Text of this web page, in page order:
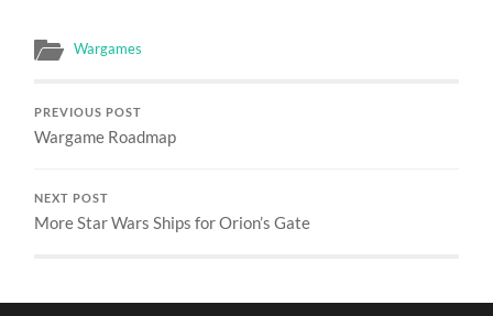
Wargames
PREVIOUS POST
Wargame Roadmap
NEXT POST
More Star Wars Ships for Orion’s Gate